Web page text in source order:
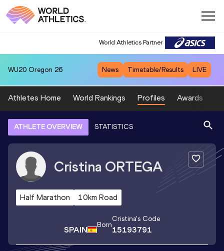
World Athletics Partner
WU20 Oregon 26 News Timetable/Results LIVE
Athletes Home World Rankings Profiles Awards
ATHLETE OVERVIEW STATISTICS
Cristina ORTEGA
Half Marathon 10km Road
SPAIN Born
Cristina's Code
15193791